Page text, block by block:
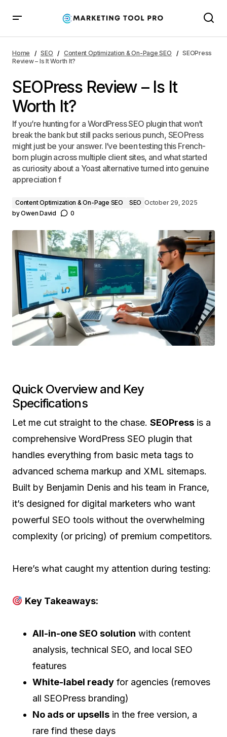
Home SEO Content Optimization & On-Page SEO
SEOPress
Review – Is It Worth It?
SEOPress Review – Is It
Worth It?
If you’re hunting for a WordPress SEO plugin that won’t
break the bank but still packs serious punch, SEOPress
might just be your answer. I’ve been testing this French-
born plugin across multiple client sites, and what started
as curiosity about a Yoast alternative turned into genuine
appreciation f
Content Optimization & On-Page SEO SEO October 29, 2025
byOwen David 0
Quick Overview and Key
Specifications
Let me cut straight to the chase. SEOPress is a
comprehensive WordPress SEO plugin that
handles everything from basic meta tags to
advanced schema markup and XML sitemaps.
Built by Benjamin Denis and his team in France,
it’s designed for digital marketers who want
powerful SEO tools without the overwhelming
complexity (or pricing) of premium competitors.
Here’s what caught my attention during testing:
Key Takeaways:
All-in-one SEO solution with content
analysis, technical SEO, and local SEO
features
White-label ready for agencies (removes
all SEOPress branding)
No ads or upsells in the free version, a
rare find these days